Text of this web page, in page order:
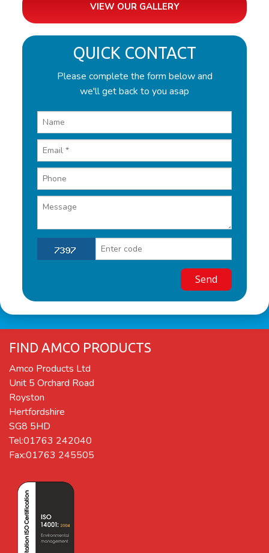
VIEW OUR GALLERY
QUICK CONTACT
Please complete the form below and
we'll get back to you asap
FIND AMCO PRODUCTS
Amco Products Ltd
Unit 5 Orchard Road
Royston
Hertfordshire
SG8 5HD
Tel:01763 242040
Fax:01763 245505